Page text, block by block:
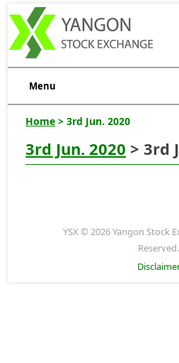
Menu
Home > 3rd Jun. 2020
3rd Jun. 2020 > 3rd
YSX © 2026 Yangon Stock
Reserved.